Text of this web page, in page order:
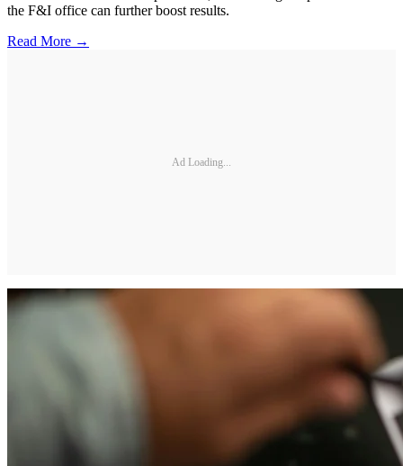
the F&I office can further boost results.
Read More →
Ad Loading...